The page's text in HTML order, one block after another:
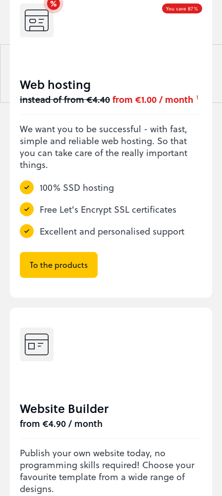
You save 87%
Web hosting
instead of from €4.40from €1.00 / month 1
We want you to be successful - with fast,
simple and reliable web hosting. So that
you can take care of the really important
things.
100% SSD hosting
Free Let's Encrypt SSL certificates
Excellent and personalised support
To the products
Website Builder
from €4.90 / month
Publish your own website today, no
programming skills required! Choose your
favourite template from a wide range of
designs.